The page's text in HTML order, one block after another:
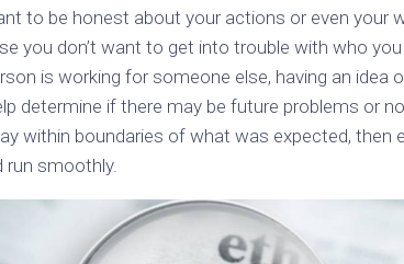
to be honest about your actions or even your
you don’t want to get into trouble with who
is working for someone else, having an idea
determine if there may be future problems or
within boundaries of what was expected, then
run smoothly.